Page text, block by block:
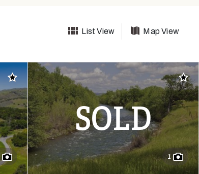
List View Map View
Add to favorites
SOLD
Add
1